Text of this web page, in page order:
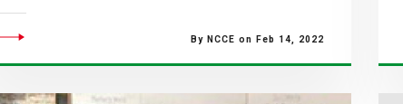
By NCCE on Feb 14, 2022